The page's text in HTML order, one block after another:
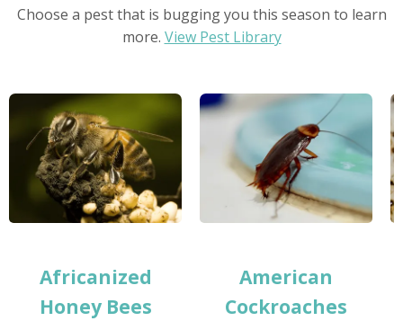
Choose a pest that is bugging you this season to learn
more. View Pest Library
Africanized
Honey Bees
American
Cockroaches